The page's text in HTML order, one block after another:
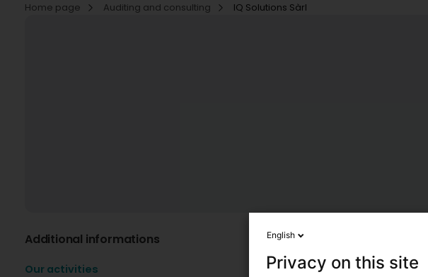
Home page
Auditing and consulting IQ Solutions Sàrl
Additional informations
Our activities
English
Privacy on this site